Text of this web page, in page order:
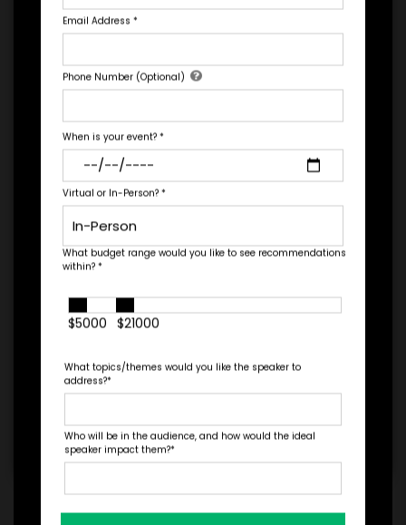
PAYMENT TERMS
EXPERIENCE
*
+
TRAVEL
CONTRACT & PAYMENT REQUESTS*
Let's Book A Speaker
Fill out the form below to talk to Engage's Concierge, our
needs.
Email Address *
Phone Number (Optional)
When is your event? *
Virtual or In-Person? *
What budget range would you like to see recommendations
within? *
$5000 $21000
What topics/themes would you like the speaker to
address?*
Who will be in the audience, and how would the ideal
speaker impact them?*